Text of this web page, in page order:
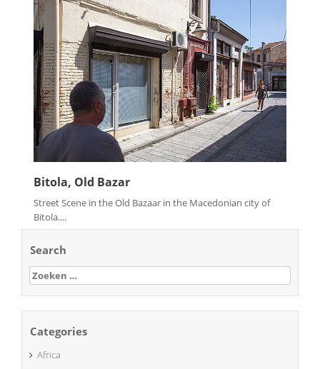
Bitola, Old Bazar
Street Scene in the Old Bazaar in the Macedonian city of
Bitola....
Search
Zoeken
naar:
Categories
Africa